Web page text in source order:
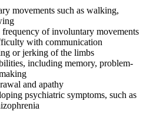
movements such as walking,
frequency of involuntary movements
with communication
or jerking of the limbs
including memory, problem-
and apathy
psychiatric symptoms, such as